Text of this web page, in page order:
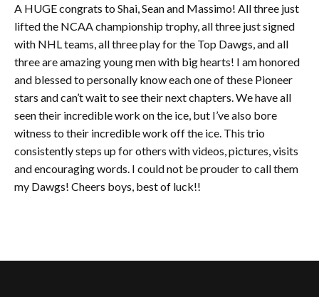
A HUGE congrats to Shai, Sean and Massimo! All three just
lifted the NCAA championship trophy, all three just signed
with NHL teams, all three play for the Top Dawgs, and all
three are amazing young men with big hearts! I am honored
and blessed to personally know each one of these Pioneer
stars and can’t wait to see their next chapters. We have all
seen their incredible work on the ice, but I’ve also bore
witness to their incredible work off the ice. This trio
consistently steps up for others with videos, pictures, visits
and encouraging words. I could not be prouder to call them
my Dawgs! Cheers boys, best of luck!!